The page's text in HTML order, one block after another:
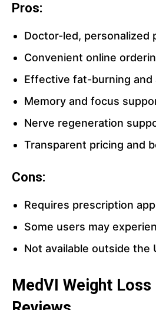
Pros:
Doctor-led, personalized
Convenient online
Effective fat-burning
Memory and focus
Nerve regeneration
Transparent pricing and
Cons:
Requires prescription
Some users may
Not available outside the
MedVI Weight